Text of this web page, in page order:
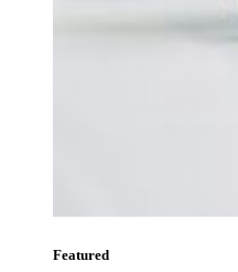
Featured